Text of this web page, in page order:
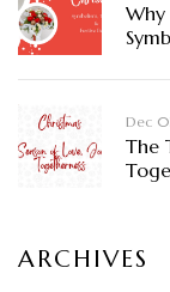
Why
Dec
The
ARCHIVES